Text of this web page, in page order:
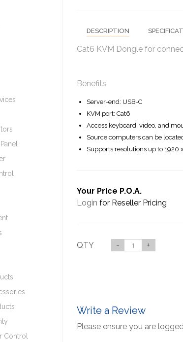
DESCRIPTION
Cat6 KVM Dongle for
Benefits
Server-end: USB-C
KVM port: Cat6
Access keyboard, video, and
Source computers can be
Supports resolutions up to 1920
Your Price P.O.A.
Login for Reseller Pricing
QTY - +
Write a Review
Please ensure you are
Control